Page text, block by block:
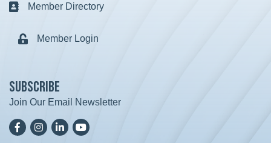
Business card icon
Member Directory
Lock iconMember Login
Subscribe
Join Our Email Newsletter
FacebookInstagramLinkedInYoutTube